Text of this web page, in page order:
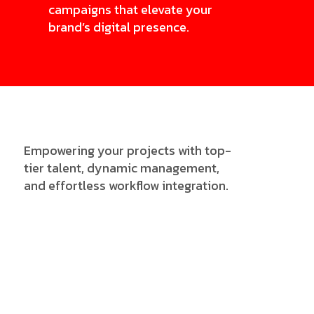
campaigns that elevate your
brand’s digital presence.
Empowering your projects with top-
tier talent, dynamic management,
and effortless workflow integration.